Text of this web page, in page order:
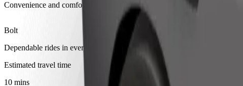
Convenience and comfort are just a few taps away!
Bolt
Dependable rides in everyday, mid-size cars.
Estimated travel time
10 mins